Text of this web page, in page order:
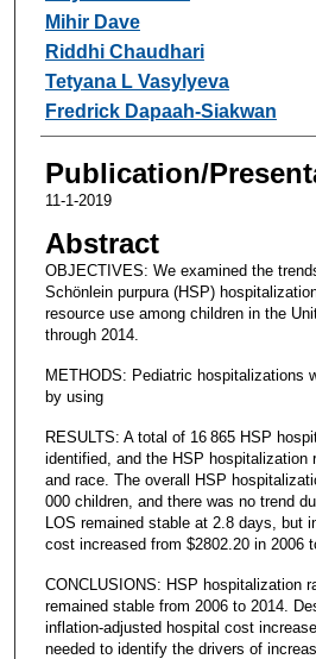
Mihir Dave
Riddhi Chaudhari
Tetyana L Vasylyeva
Fredrick Dapaah-Siakwan
Publication/
11-1-2019
Abstract
OBJECTIVES: We examined the
Schönlein purpura (HSP)
resource use among children in the
through 2014.
METHODS: Pediatric hospitalizations
by using
RESULTS: A total of 16 865 HSP
identified, and the HSP hospitalization
and race. The overall HSP
000 children, and there was no trend
LOS remained stable at 2.8 days, but
cost increased from $2802.20 in 2006
CONCLUSIONS: HSP hospitalization
remained stable from 2006 to 2014.
inflation-adjusted hospital cost
needed to identify the drivers of